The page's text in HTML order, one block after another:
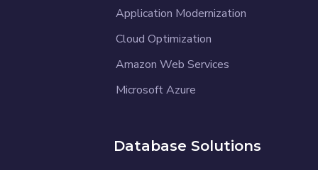
Application Modernization
Cloud Optimization
Amazon Web Services
Microsoft Azure
Database Solutions